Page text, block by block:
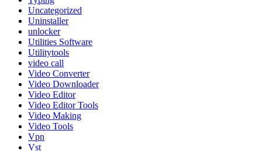
Uncategorized
Uninstaller
unlocker
Utilities Software
Utilitytools
video call
Video Converter
Video Downloader
Video Editor
Video Editor Tools
Video Making
Video Tools
Vpn
Vst